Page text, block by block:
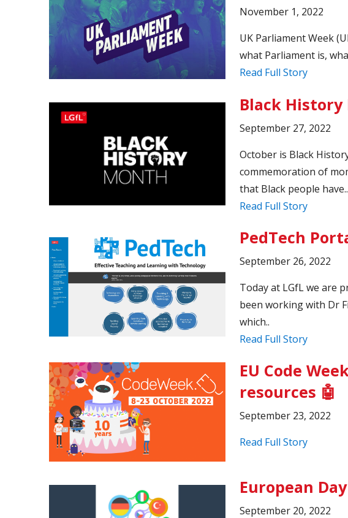
November 1, 2022
UK Parliament Week
what Parliament is,
Read Full Story
Black History
September 27, 2022
October is Black
commemoration of
that Black people have..
Read Full Story
PedTech
September 26, 2022
Today at LGfL we are
been working with Dr
which..
Read Full Story
EU Code
resources 🤖
September 23, 2022
Read Full Story
European
September 20, 2022